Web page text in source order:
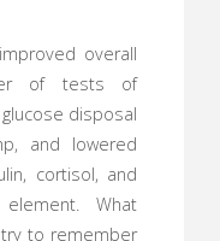
overall
of tests of
disposal
and lowered
cortisol, and
element. What
to remember